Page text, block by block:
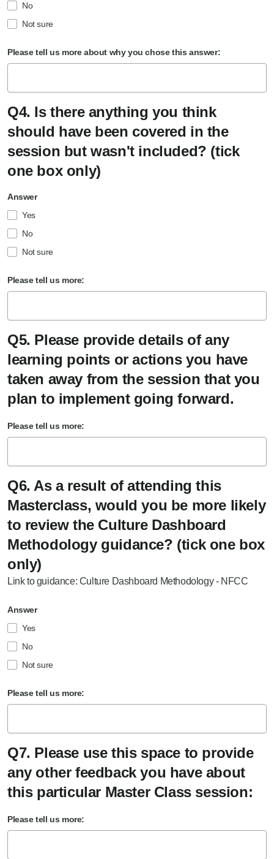
No
Not sure
Please tell us more about why you chose this answer:
Q4. Is there anything you think
should have been covered in the
session but wasn't included? (tick
one box only)
Answer
Yes
No
Not sure
Please tell us more:
Q5. Please provide details of any
learning points or actions you have
taken away from the session that you
plan to implement going forward.
Please tell us more:
Q6. As a result of attending this
Masterclass, would you be more likely
to review the Culture Dashboard
Methodology guidance? (tick one box
only)
Link to guidance: Culture Dashboard Methodology - NFCC
Answer
Yes
No
Not sure
Please tell us more:
Q7. Please use this space to provide
any other feedback you have about
this particular Master Class session:
Please tell us more: